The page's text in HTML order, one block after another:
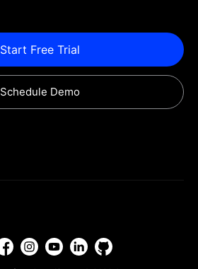
Start Free Trial
Schedule Demo